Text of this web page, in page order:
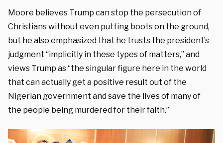
Moore believes Trump can stop the persecution of
Christians without even putting boots on the ground,
but he also emphasized that he trusts the president’s
judgment “implicitly in these types of matters,” and
views Trump as “the singular figure here in the world
that can actually get a positive result out of the
Nigerian government and save the lives of many of
the people being murdered for their faith.”